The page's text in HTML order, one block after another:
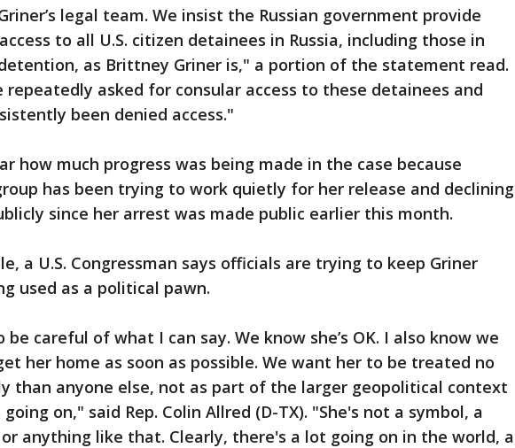
legal team. We insist the Russian government provide
to all U.S. citizen detainees in Russia, including those in
as Brittney Griner is," a portion of the statement read.
repeatedly asked for consular access to these detainees and
been denied access."
how much progress was being made in the case because
has been trying to work quietly for her release and declining
since her arrest was made public earlier this month.
a U.S. Congressman says officials are trying to keep Griner
used as a political pawn.
be careful of what I can say. We know she’s OK. I also know we
her home as soon as possible. We want her to be treated no
than anyone else, not as part of the larger geopolitical context
going on," said Rep. Colin Allred (D-TX). "She's not a symbol, a
anything like that. Clearly, there's a lot going on in the world, a